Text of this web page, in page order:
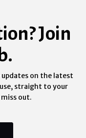
Join
on the latest
straight to your
miss out.